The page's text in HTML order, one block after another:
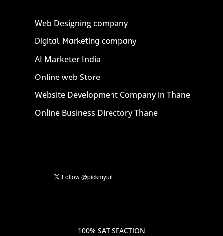
Web Designing company
Digital Marketing company
AI Marketer India
Online web Store
Website Development Company in Thane
Online Business Directory Thane
100% SATISFACTION